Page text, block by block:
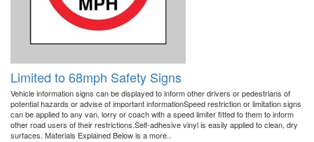
Limited to 68mph Safety Signs
Vehicle information signs can be displayed to inform other drivers or pedestrians of
potential hazards or advise of important informationSpeed restriction or limitation signs
can be applied to any van, lorry or coach with a speed limiter fitted to them to inform
other road users of their restrictions.Self-adhesive vinyl is easily applied to clean, dry
surfaces. Materials Explained Below is a more..